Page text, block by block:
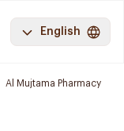
English
Al Mujtama Pharmacy